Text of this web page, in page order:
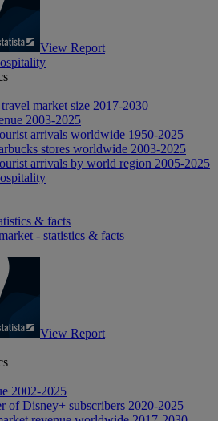
View Report
market size 2017-2030
2003-2025
arrivals worldwide 1950-2025
stores worldwide 2003-2025
arrivals by world region 2005-2025
& facts
- statistics & facts
View Report
2002-2025
of Disney+ subscribers 2020-2025